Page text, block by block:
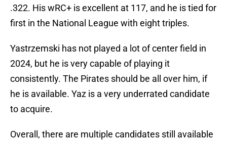
.322. His wRC+ is excellent at 117, and he is tied for
first in the National League with eight triples.
Yastrzemski has not played a lot of center field in
2024, but he is very capable of playing it
consistently. The Pirates should be all over him, if
he is available. Yaz is a very underrated candidate
to acquire.
Overall, there are multiple candidates still available